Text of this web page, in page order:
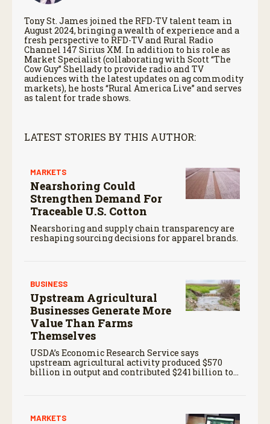
Tony St. James joined the RFD-TV talent team in
August 2024, bringing a wealth of experience and a
fresh perspective to RFD-TV and Rural Radio
Channel 147 Sirius XM. In addition to his role as
Market Specialist (collaborating with Scott “The
Cow Guy” Shellady to provide radio and TV
audiences with the latest updates on ag commodity
markets), he hosts “Rural America Live” and serves
as talent for trade shows.
LATEST STORIES BY THIS AUTHOR:
MARKETS
Nearshoring Could
Strengthen Demand For
Traceable U.S. Cotton
Nearshoring and supply chain transparency are
reshaping sourcing decisions for apparel brands.
BUSINESS
Upstream Agricultural
Businesses Generate More
Value Than Farms
Themselves
USDA’s Economic Research Service says
upstream agricultural activity produced $570
billion in output and contributed $241 billion to
MARKETS